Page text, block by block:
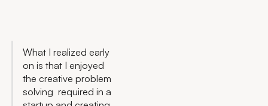
What I realized early
on is that I enjoyed
the creative problem
solving required in a